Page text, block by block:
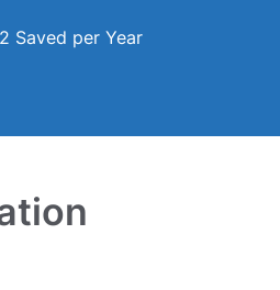
Saved per Year